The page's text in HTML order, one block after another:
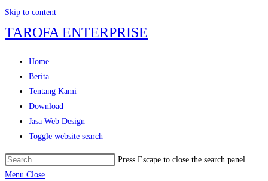
Skip to content
TAROFA ENTERPRISE
Home
Berita
Tentang Kami
Download
Jasa Web Design
Toggle website search
Press Escape to close the search panel.
Menu Close